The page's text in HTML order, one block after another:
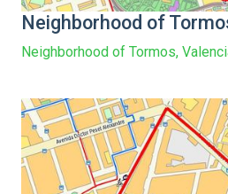
Neighborhood of
Neighborhood of Tormos,